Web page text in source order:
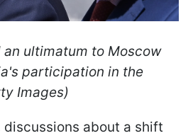
an ultimatum to Moscow
participation in the
Images)
discussions about a shift